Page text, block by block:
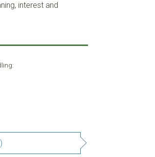
interest and